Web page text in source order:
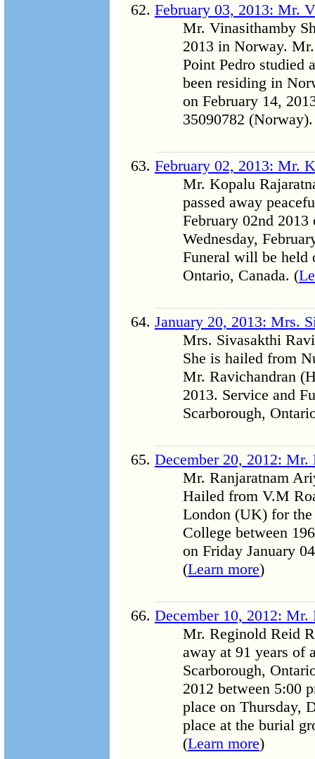
February 03, 2013: Mr.
Mr. Vinasithamby
2013 in Norway.
Point Pedro studied
been residing in
on February 14,
35090782
February 02, 2013: Mr.
Mr. Kopalu
passed away
February 02nd
Wednesday,
Funeral will be held
Ontario, Canada. (
January 20, 2013: Mrs.
Mrs. Sivasakthi
She is hailed from
Mr. Ravichandran
2013. Service and
Scarborough,
December 20, 2012: Mr.
Mr. Ranjaratnam
Hailed from V.M
London (UK) for the
College between
on Friday January
(Learn more)
December 10, 2012:
Mr. Reginold Reid
away at 91 years of
Scarborough,
2012 between 5:00
place on Thursday,
place at the burial
(Learn more)